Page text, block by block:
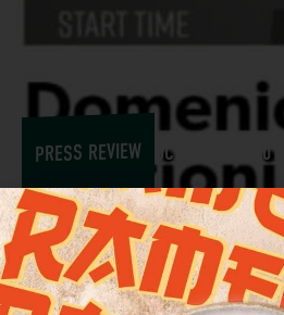
PRESS REVIEW OCTOBER 27, 2017
Euroverde at
Turin